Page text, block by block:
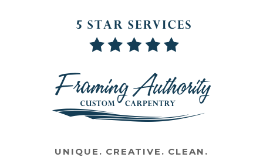
UNIQUE. CREATIVE. CLEAN.